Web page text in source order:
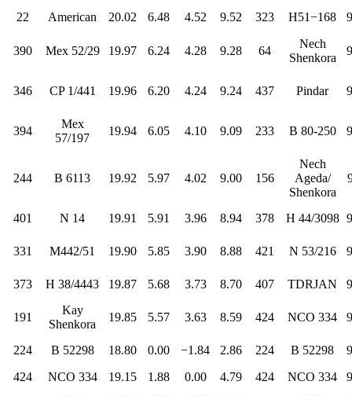
22
American 20.02 6.48 4.52 9.52 323 H51−168
390 Mex 52/29 19.97 6.24 4.28 9.28 64
Nech
Shenkora
346 CP 1/441 19.96 6.20 4.24 9.24 437 Pindar
394
Mex
57/197
19.94 6.05 4.10 9.09 233 B 80-250
244 B 6113 19.92 5.97 4.02 9.00 156
Nech
Ageda/
Shenkora
401 N 14 19.91 5.91 3.96 8.94 378 H 44/3098
331 M442/51 19.90 5.85 3.90 8.88 421 N 53/216
373 H 38/4443 19.87 5.68 3.73 8.70 407 TDRJAN
191
Kay
Shenkora
19.85 5.57 3.63 8.59 424 NCO 334
224 B 52298 18.80 0.00 −1.84 2.86 224 B 52298
424
NCO 334 19.15 1.88 0.00 4.79 424 NCO 334